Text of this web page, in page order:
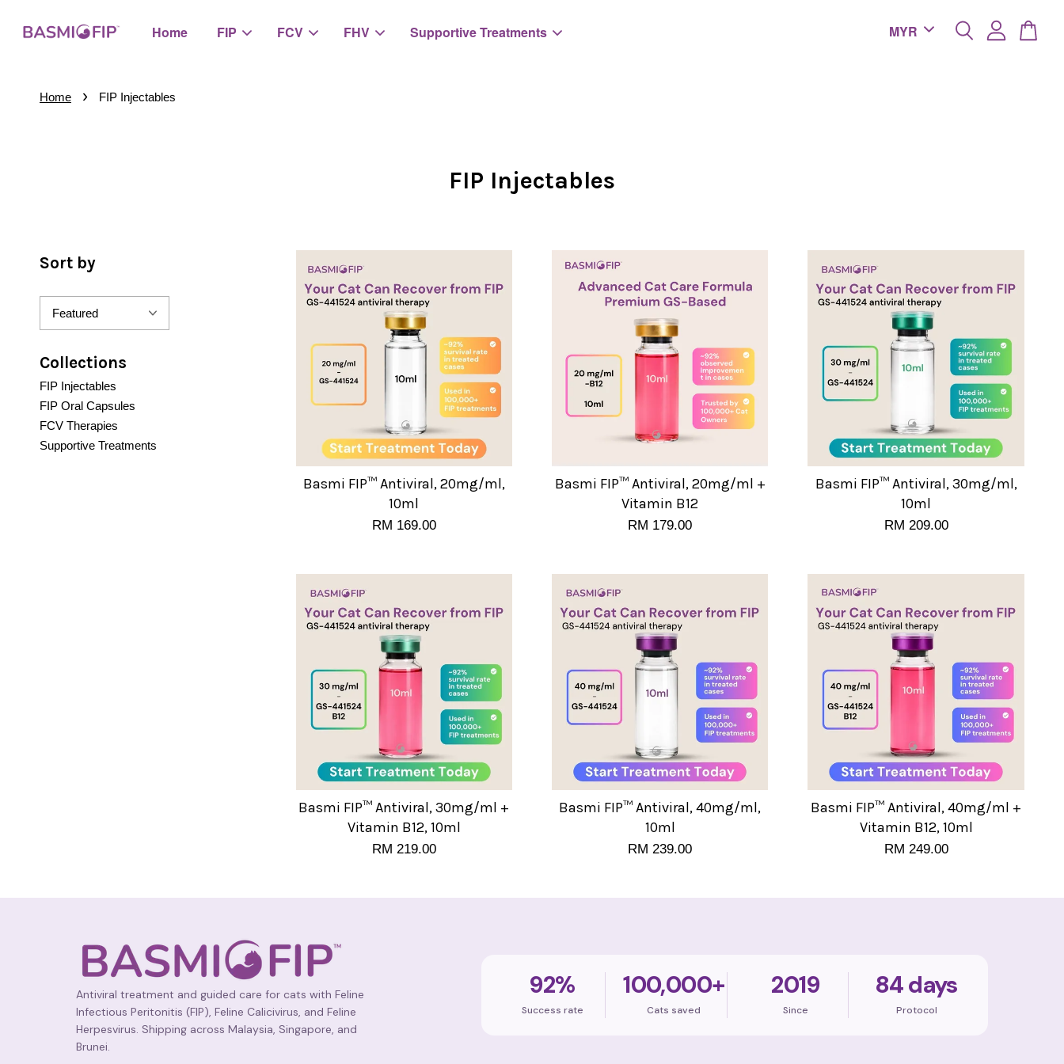
Home FIP FCV FHV Supportive Treatments
Home › FIP Injectables
FIP Injectables
Sort by
Collections
FIP Injectables
FIP Oral Capsules
FCV Therapies
Supportive Treatments
Basmi FIP™ Antiviral, 20mg/ml,
10ml
RM 169.00
Basmi FIP™ Antiviral, 20mg/ml +
Vitamin B12
RM 179.00
Basmi FIP™ Antiviral, 30mg/ml,
10ml
RM 209.00
Basmi FIP™ Antiviral, 30mg/ml +
Vitamin B12, 10ml
RM 219.00
Basmi FIP™ Antiviral, 40mg/ml,
10ml
RM 239.00
Basmi FIP™ Antiviral, 40mg/ml +
Vitamin B12, 10ml
RM 249.00
Antiviral treatment and guided care for cats with Feline
Infectious Peritonitis (FIP), Feline Calicivirus, and Feline
Herpesvirus. Shipping across Malaysia, Singapore, and
Brunei.
92%
Success rate
100,000+
Cats saved
2019
Since
84 days
Protocol
CONTINUE SHOPPING